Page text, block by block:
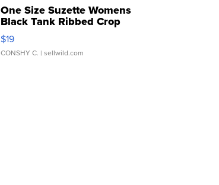
One Size Suzette Womens
Black Tank Ribbed Crop
Asymmetrical ...
$19
CONSHY C. | sellwild.com